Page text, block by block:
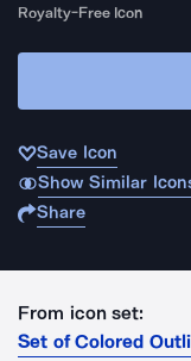
Royalty-Free Icon
Save Icon
Show Similar
Share
From icon set:
Set of Colored